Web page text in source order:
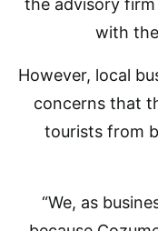
the advisory firm
with
However, local
concerns that
tourists from
“We, as